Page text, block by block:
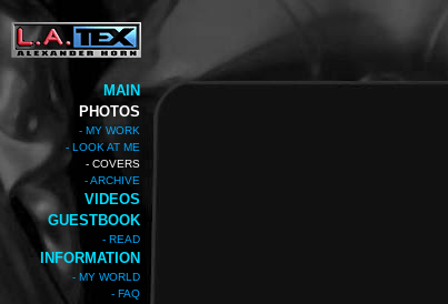
MAIN
PHOTOS
- MY WORK
- LOOK AT ME
- COVERS
- ARCHIVE
VIDEOS
GUESTBOOK
- READ
INFORMATION
- MY WORLD
- FAQ